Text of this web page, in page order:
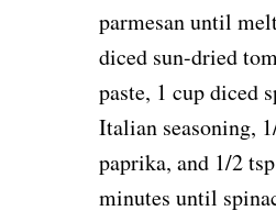
parmesan until
diced sun-dried
paste, 1 cup diced
Italian seasoning,
paprika, and 1/2
minutes until